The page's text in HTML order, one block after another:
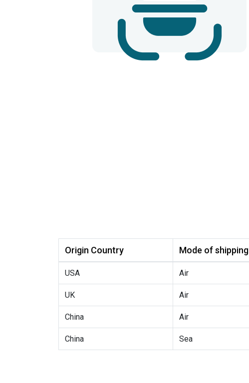
Origin Country Mode of shipping
USA Air
UK Air
China Air
China Sea